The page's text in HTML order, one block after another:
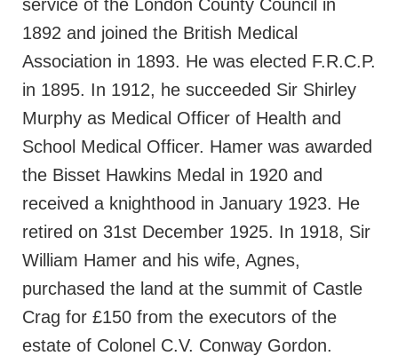
service of the London County Council in
1892 and joined the British Medical
Association in 1893. He was elected F.R.C.P.
in 1895. In 1912, he succeeded Sir Shirley
Murphy as Medical Officer of Health and
School Medical Officer. Hamer was awarded
the Bisset Hawkins Medal in 1920 and
received a knighthood in January 1923. He
retired on 31st December 1925. In 1918, Sir
William Hamer and his wife, Agnes,
purchased the land at the summit of Castle
Crag for £150 from the executors of the
estate of Colonel C.V. Conway Gordon.